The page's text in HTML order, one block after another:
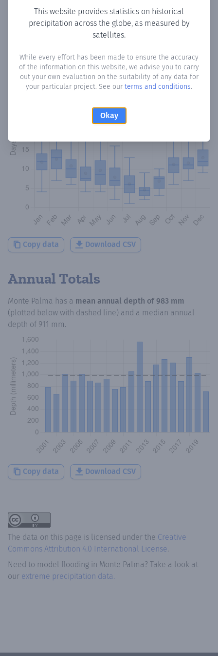
This website provides statistics on historical
precipitation across the globe, as measured by
satellites.
While every effort has been made to ensure the accuracy
of the information on this website, we advise you to carry
out your own evaluation on the suitability of any data for
your particular project. See our terms and conditions.
Okay
Monthly Precipitation Days
the number of days in each month where total
precipitation exceeded 0.1 mm.Learn more
Copy data Download CSV
Annual Totals
Monte Palma has a mean annual depth of 983 mm
(plotted below with dashed line) and a median annual
depth of 911 mm.
Copy data Download CSV
The data on this page is licensed under the Creative
Commons Attribution 4.0 International License.
Need to model flooding in Monte Palma? Take a look at
our extreme precipitation data.